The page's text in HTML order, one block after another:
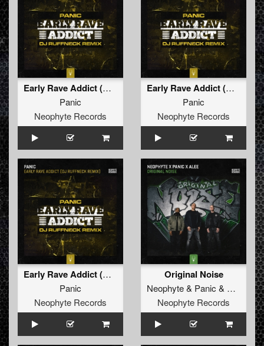
Early Rave Addict (Dj Ruffneck Remix)
Panic
Neophyte Records
Early Rave Addict (Dj Ruffneck Remix Edit)
Panic
Neophyte Records
Early Rave Addict (Dj Ruffneck Remix)
Panic
Neophyte Records
Original Noise
Neophyte& Panic & Alee
Neophyte Records